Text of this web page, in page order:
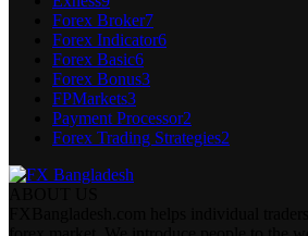
Forex Broker7
Forex Indicator6
Forex Basic6
Forex Bonus3
FPMarkets3
Payment Processor2
Forex Trading Strategies2